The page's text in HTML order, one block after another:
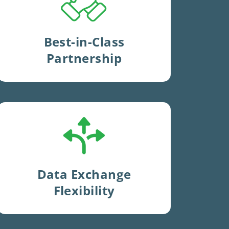
Best-in-Class
Partnership
management and complete
with near
Data Exchange
Flexibility
andflexibility
exchange datawith your
existing systems